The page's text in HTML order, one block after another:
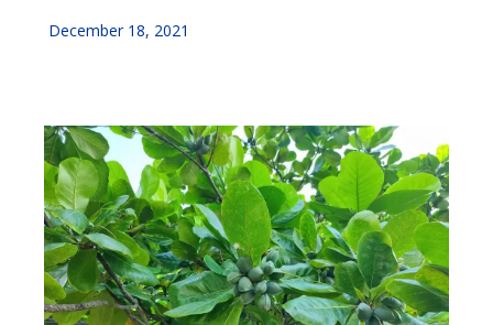
December 18, 2021